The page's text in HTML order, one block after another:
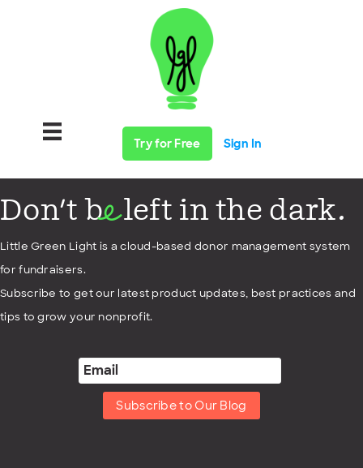
Try for Free Sign In
Don't beleft in the dark.
Little Green Light is a cloud-based donor management system
for fundraisers.
Subscribe to get our latest product updates, best practices and
tips to grow your nonprofit.
Subscribe to Our Blog